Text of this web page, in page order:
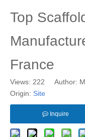
Top
France
Views: 222 Author:
Origin: Site
Inquire